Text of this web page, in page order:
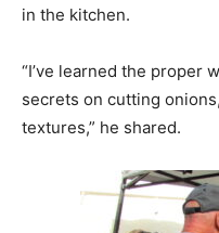
in the kitchen.
“I’ve learned the proper
secrets on cutting
textures,” he shared.